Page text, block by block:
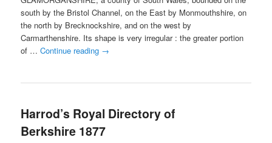
south by the Bristol Channel, on the East by Monmouthshire, on
the north by Brecknockshire, and on the west by
Carmarthenshire. Its shape is very irregular : the greater portion
of …Continue reading →
Harrod’s Royal Directory of
Berkshire 1877